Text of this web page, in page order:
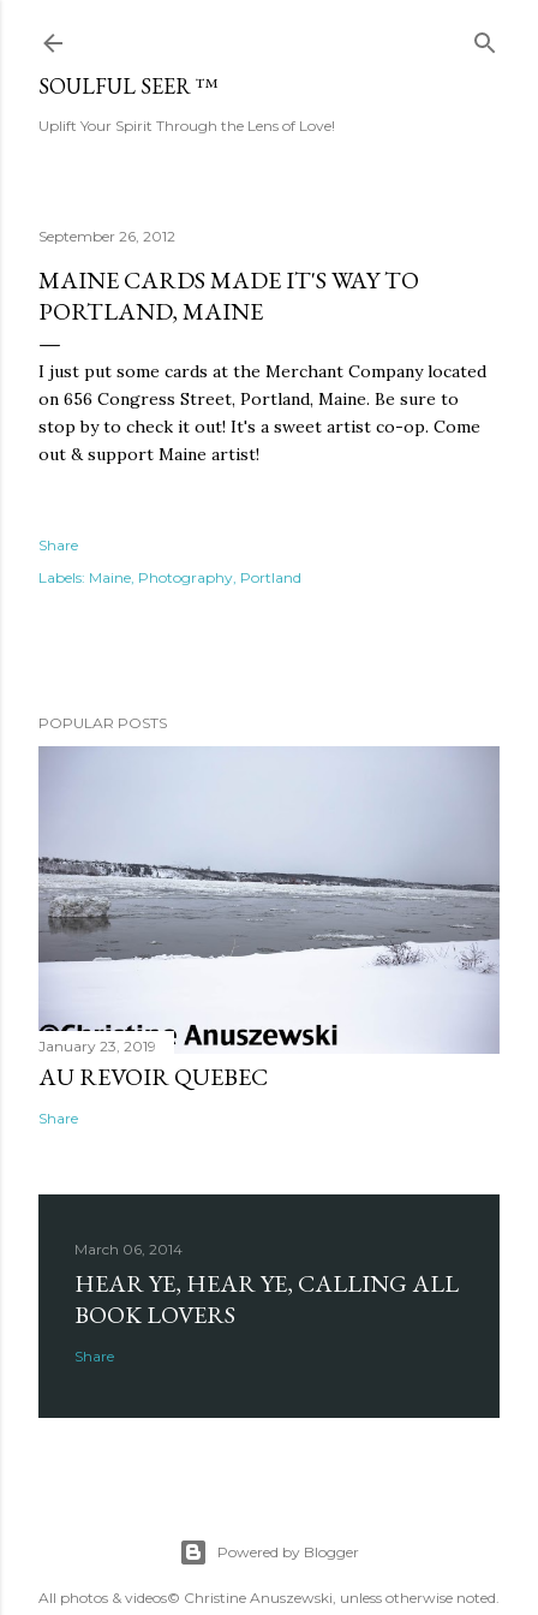
SOULFUL SEER ™
Uplift Your Spirit Through the Lens of Love!
September 26, 2012
MAINE CARDS MADE IT'S WAY TO
PORTLAND, MAINE
I just put some cards at the Merchant Company located
on 656 Congress Street, Portland, Maine. Be sure to
stop by to check it out! It's a sweet artist co-op. Come
out & support Maine artist!
Share
Labels: Maine Photography Portland
POPULAR POSTS
January 23, 2019
AU REVOIR QUEBEC
Share
March 06, 2014
HEAR YE, HEAR YE, CALLING ALL
BOOK LOVERS
Share
Powered by Blogger
All photos & videos© Christine Anuszewski, unless otherwise noted.